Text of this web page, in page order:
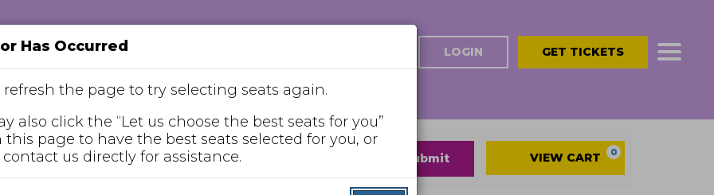
LOGIN GET TICKETS
Enter
Promo Code submit VIEW CART 0
Has Occurred
refresh the page to try selecting seats again.
also click the “Let us choose the best seats for you”
this page to have the best seats selected for you, or
contact us directly for assistance.